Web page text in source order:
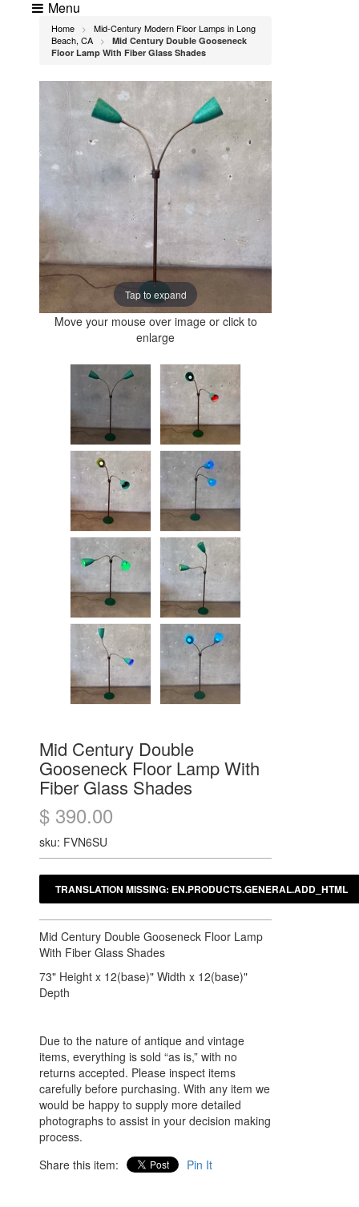
Menu
Home >
Mid-Century Modern Floor Lamps in Long
Beach, CA
>
Mid Century Double Gooseneck
Floor Lamp With Fiber Glass Shades
Tap to expand
Move your mouse over image or click to
enlarge
Mid Century Double
Gooseneck Floor Lamp With
Fiber Glass Shades
$ 390.00
sku: FVN6SU
Mid Century Double Gooseneck Floor Lamp
With Fiber Glass Shades
73" Height x 12(base)" Width x 12(base)"
Depth
Due to the nature of antique and vintage
items, everything is sold “as is,” with no
returns accepted. Please inspect items
carefully before purchasing. With any item we
would be happy to supply more detailed
photographs to assist in your decision making
process.
Share this item:
Pin It